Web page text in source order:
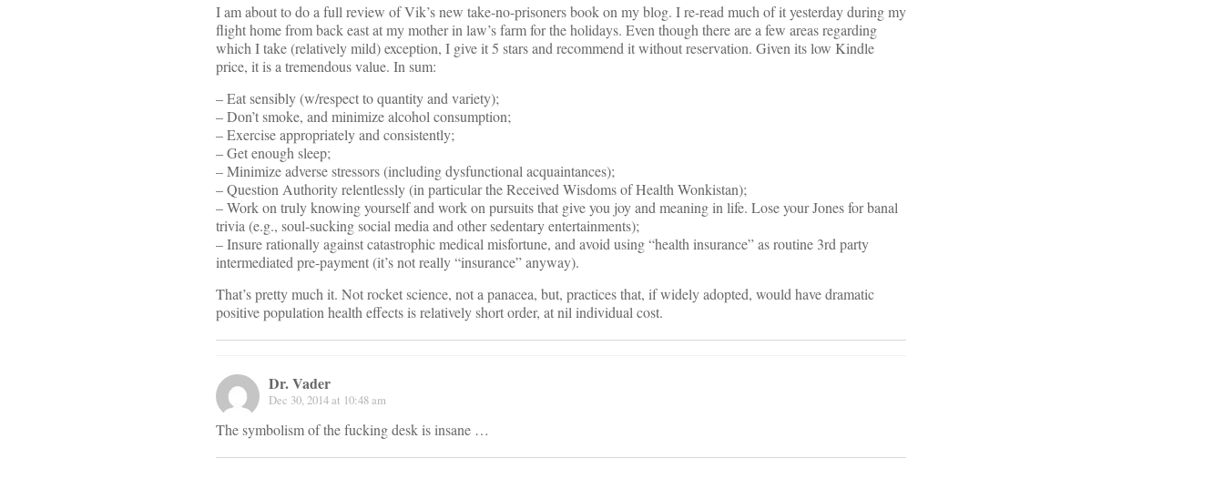
I am about to do a full review of Vik’s new take-no-prisoners book on my blog. I re-read much of it yesterday during my
flight home from back east at my mother in law’s farm for the holidays. Even though there are a few areas regarding
which I take (relatively mild) exception, I give it 5 stars and recommend it without reservation. Given its low Kindle
price, it is a tremendous value. In sum:
– Eat sensibly (w/respect to quantity and variety);
– Don’t smoke, and minimize alcohol consumption;
– Exercise appropriately and consistently;
– Get enough sleep;
– Minimize adverse stressors (including dysfunctional acquaintances);
– Question Authority relentlessly (in particular the Received Wisdoms of Health Wonkistan);
– Work on truly knowing yourself and work on pursuits that give you joy and meaning in life. Lose your Jones for banal
trivia (e.g., soul-sucking social media and other sedentary entertainments);
– Insure rationally against catastrophic medical misfortune, and avoid using “health insurance” as routine 3rd party
intermediated pre-payment (it’s not really “insurance” anyway).
That’s pretty much it. Not rocket science, not a panacea, but, practices that, if widely adopted, would have dramatic
positive population health effects is relatively short order, at nil individual cost.
Dr. Vader
Dec 30, 2014 at 10:48 am
The symbolism of the fucking desk is insane …